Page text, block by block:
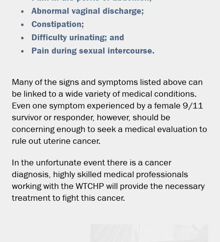
Abnormal vaginal discharge;
Constipation;
Difficulty urinating; and
Pain during sexual intercourse.
Many of the signs and symptoms listed above can
be linked to a wide variety of medical conditions.
Even one symptom experienced by a female 9/11
survivor or responder, however, should be
concerning enough to seek a medical evaluation to
rule out uterine cancer.
In the unfortunate event there is a cancer
diagnosis, highly skilled medical professionals
working with the WTCHP will provide the necessary
treatment to fight this cancer.